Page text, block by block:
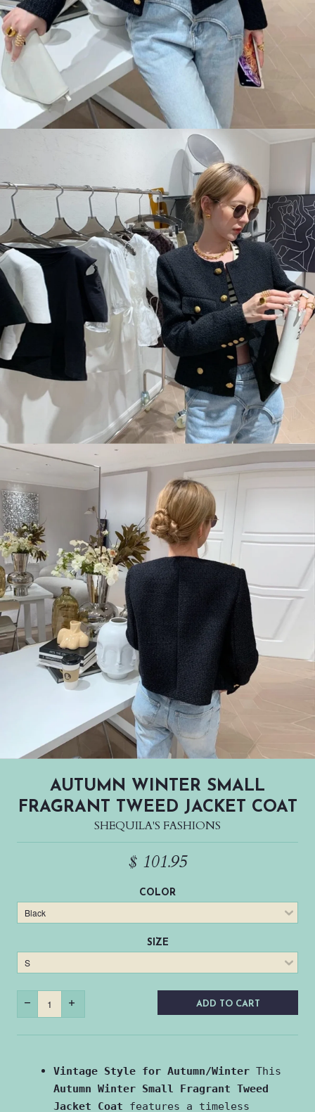
AUTUMN WINTER SMALL
FRAGRANT TWEED JACKET COAT
SHEQUILA'S FASHIONS
$ 101.95
COLOR
SIZE
ADD TO CART
Vintage Style for Autumn/Winter
Autumn Winter Small Fragrant Tweed
Jacket Coat